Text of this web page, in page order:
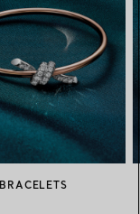
BRACELETS